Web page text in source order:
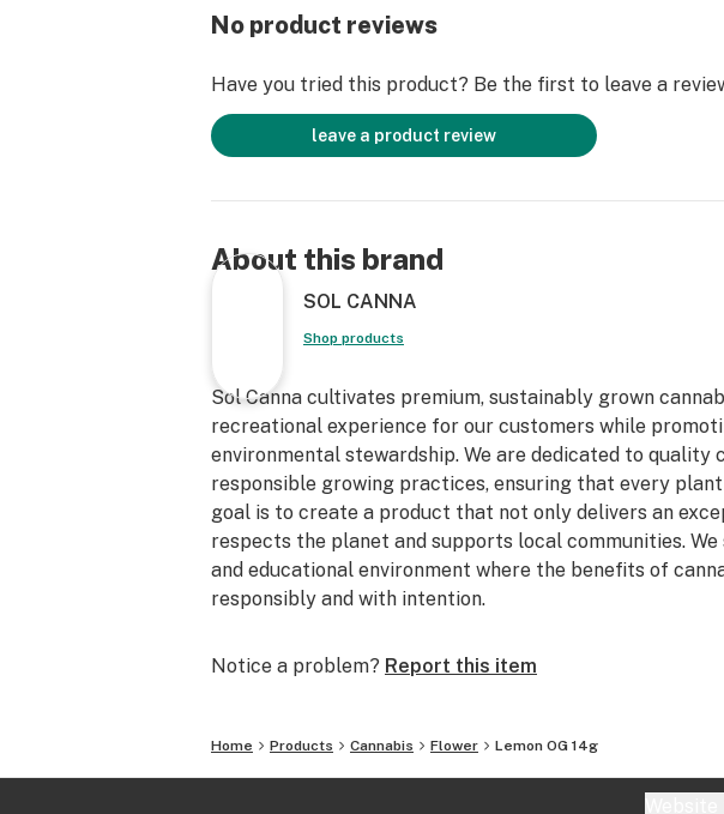
No product reviews
Have you tried this product? Be the first to leave a
leave a product review
About this brand
SOL CANNA
Shop products
Sol Canna cultivates premium, sustainably grown
recreational experience for our customers while
environmental stewardship. We are dedicated to quality
responsible growing practices, ensuring that every
goal is to create a product that not only delivers an
respects the planet and supports local communities.
and educational environment where the benefits of
responsibly and with intention.
Notice a problem? Report this item
Home Products Cannabis Flower Lemon OG 14g